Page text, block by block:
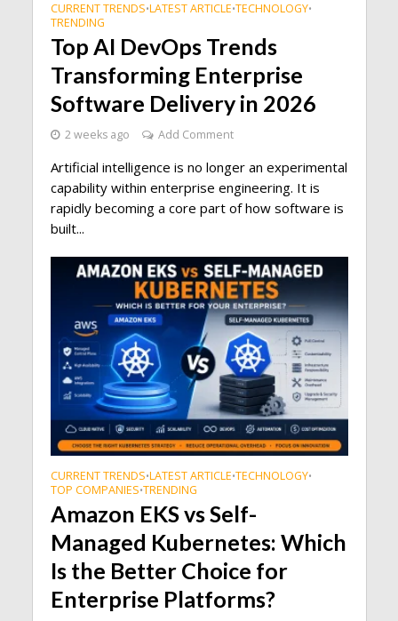
CURRENT TRENDS•LATEST ARTICLE•TECHNOLOGY•
TRENDING
Top AI DevOps Trends
Transforming Enterprise
Software Delivery in 2026
2 weeks ago Add Comment
Artificial intelligence is no longer an experimental
capability within enterprise engineering. It is
rapidly becoming a core part of how software is
built...
CURRENT TRENDS•LATEST ARTICLE•TECHNOLOGY•
TOP COMPANIES•TRENDING
Amazon EKS vs Self-
Managed Kubernetes: Which
Is the Better Choice for
Enterprise Platforms?